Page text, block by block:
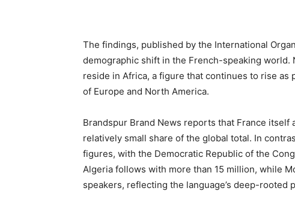
The findings, published by the International
demographic shift in the French-speaking
reside in Africa, a figure that continues to rise
of Europe and North America.
Brandspur Brand News reports that France
relatively small share of the global total. In
figures, with the Democratic Republic of the
Algeria follows with more than 15 million, while
speakers, reflecting the language’s deep-rooted